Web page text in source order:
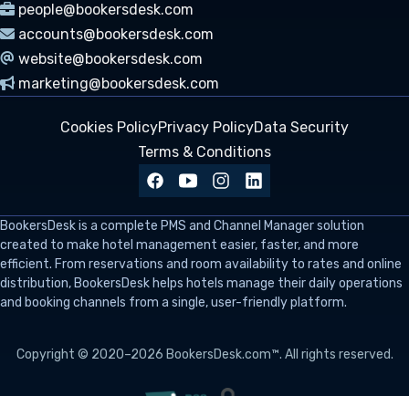
people@bookersdesk.com
accounts@bookersdesk.com
website@bookersdesk.com
marketing@bookersdesk.com
Cookies PolicyPrivacy PolicyData Security
Terms & Conditions
BookersDeskis a complete PMS and Channel Manager solution
created to make hotel management easier, faster, and more
efficient. From reservations and room availability to rates and online
distribution, BookersDesk helps hotels manage their daily operations
and booking channels from a single, user-friendly platform.
Copyright © 2020–2026 BookersDesk.com™. All rights reserved.